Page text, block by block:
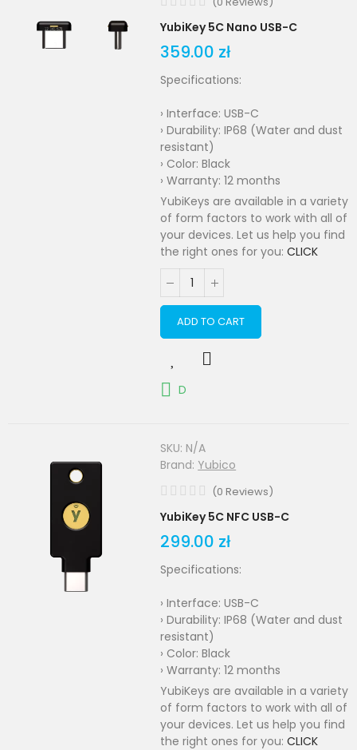
YubiKey 5C Nano USB-C
359.00 zł
Specifications:
› Interface: USB-C
› Durability: IP68 (Water and dust
resistant)
› Color: Black
› Warranty: 12 months
YubiKeys are available in a variety
of form factors to work with all of
your devices. Let us help you find
the right ones for you:CLICK
ADD TO CART
D
SKU: N/A
Brand: Yubico
(0 Reviews)
YubiKey 5C NFC USB-C
299.00 zł
Specifications:
› Interface: USB-C
› Durability: IP68 (Water and dust
resistant)
› Color: Black
› Warranty: 12 months
YubiKeys are available in a variety
of form factors to work with all of
your devices. Let us help you find
the right ones for you:CLICK